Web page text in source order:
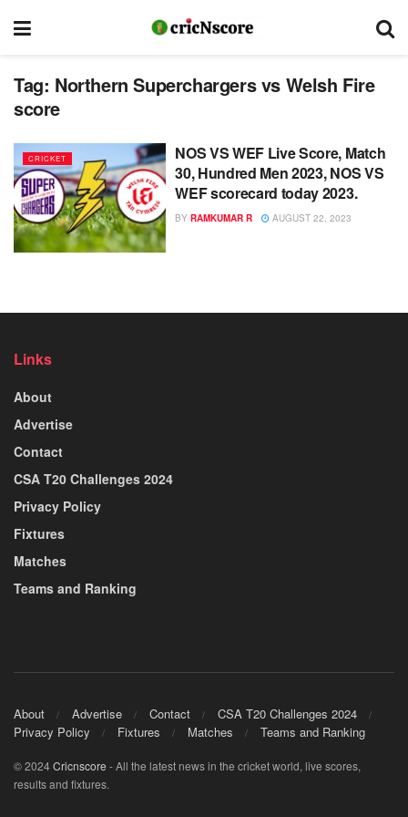
Tag: Northern Superchargers vs Welsh Fire
score
CRICKET
NOS VS WEF Live Score, Match
30, Hundred Men 2023, NOS VS
WEF scorecard today 2023.
BY RAMKUMAR R AUGUST 22, 2023
Links
About
Advertise
Contact
CSA T20 Challenges 2024
Privacy Policy
Fixtures
Matches
Teams and Ranking
About Advertise Contact
CSA T20 Challenges 2024
Privacy Policy
Fixtures Matches Teams and Ranking
© 2024Cricnscore - All the latest news in the cricket world, live scores,
results and fixtures.